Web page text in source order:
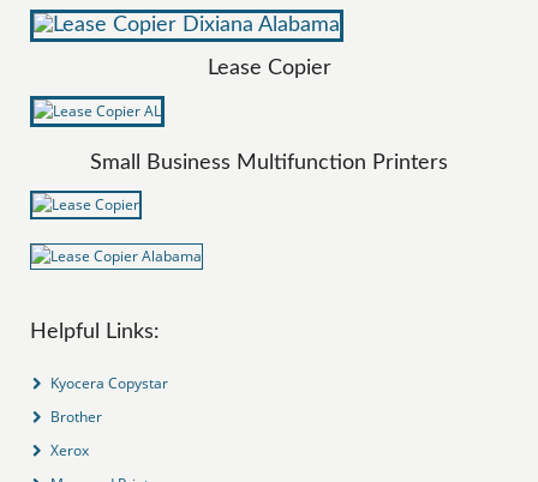
Lease Copier
Small Business Multifunction Printers
Helpful Links:
Kyocera Copystar
Brother
Xerox